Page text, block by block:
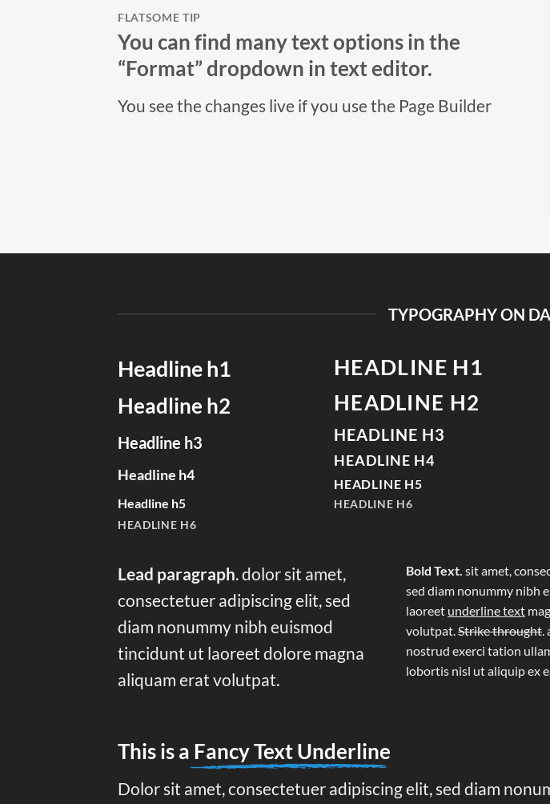
FLATSOME TIP
You can find many text options in the
“Format” dropdown in text editor.
You see the changes live if you use the Page Builder
TYPOGRAPHY ON
Headline h1
Headline h2
Headline h3
Headline h4
Headline h5
HEADLINE H6
HEADLINE H1
HEADLINE H2
HEADLINE H3
HEADLINE H4
HEADLINE H5
HEADLINE H6
Lead paragraph. dolor sit amet,
consectetuer adipiscing elit, sed
diam nonummy nibh euismod
tincidunt ut laoreet dolore magna
aliquam erat volutpat.
Bold Text. sit amet,
sed diam nonummy nibh
laoreet underline text
volutpat.Strike throught.
nostrud exerci tation
lobortis nisl ut aliquip ex
This is a Fancy Text Underline
Dolor sit amet, consectetuer adipiscing elit, sed diam